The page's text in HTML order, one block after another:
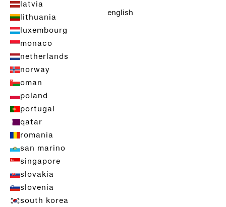
latvia
lithuania
luxembourg
monaco
netherlands
norway
oman
poland
portugal
qatar
romania
san marino
singapore
slovakia
slovenia
south korea
english